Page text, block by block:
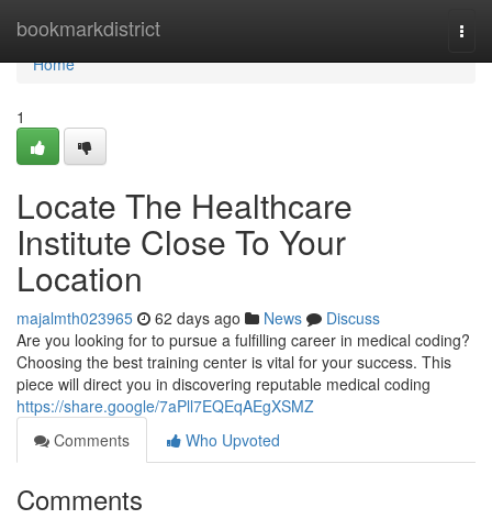
bookmarkdistrict
Home
Home
1
Locate The Healthcare
Institute Close To Your
Location
majalmth023965 62 days ago News
Discuss
Are you looking for to pursue a fulfilling career in medical coding?
Choosing the best training center is vital for your success. This
piece will direct you in discovering reputable medical coding
https://share.google/7aPll7EQEqAEgXSMZ
Comments
Who Upvoted
Comments